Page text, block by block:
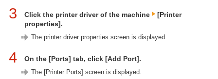
3 Click the printer driver of the machine
[Printer
properties].
The printer driver properties screen is displayed.
4 On the [Ports] tab, click [Add Port].
The [Printer Ports] screen is displayed.